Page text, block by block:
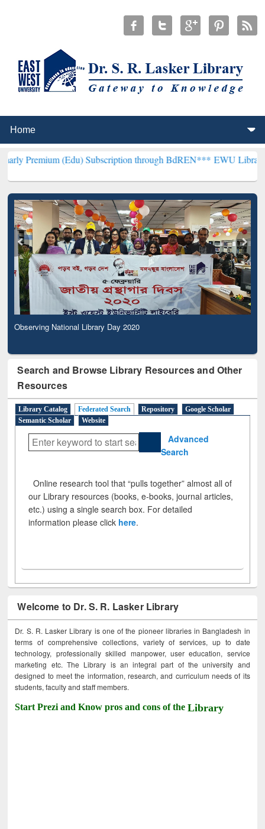
Subscription through BdREN***EWU Library will
Observing National Library Day 2020
Search and Browse Library Resources and Other
Resources
Library Catalog Federated Search Repository
Google Scholar
Semantic Scholar
Website
Advanced
Search
Online research tool that “pulls together” almost all of
our Library resources (books, e-books, journal articles,
etc.) using a single search box. For detailed
information please click here.
Welcome to Dr. S. R. Lasker Library
Dr. S. R. Lasker Library is one of the pioneer libraries in Bangladesh in
terms of comprehensive collections, variety of services, up to date
technology, professionally skilled manpower, user education, service
marketing etc. The Library is an integral part of the university and
designed to meet the information, research, and curriculum needs of its
students, faculty and staff members.
Start Prezi and Know pros and cons of theLibrary